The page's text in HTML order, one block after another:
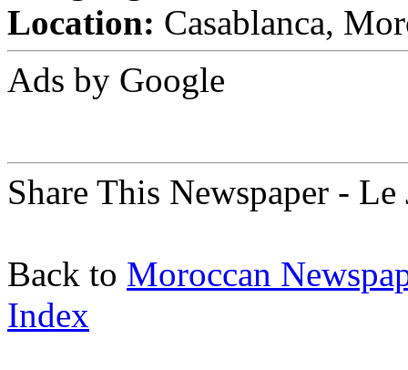
Location: Casablanca,
Ads by Google
Share This Newspaper -
Back to Moroccan
Index